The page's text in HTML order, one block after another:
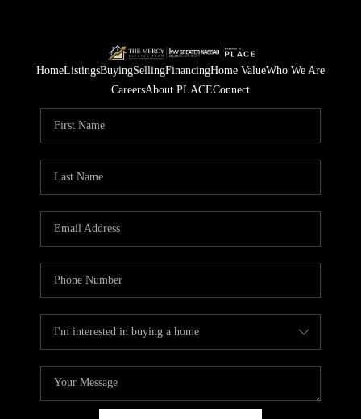
HomeListingsBuyingSellingFinancingHome ValueWho We Are
CareersAbout PLACEConnect